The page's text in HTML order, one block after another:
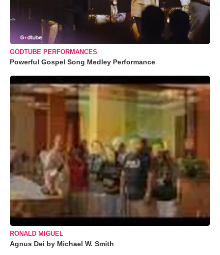
GODTUBE PERFORMANCES
Powerful Gospel Song Medley Performance
RONALD MIGUEL
Agnus Dei by Michael W. Smith